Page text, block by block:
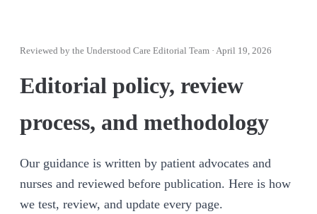
Reviewed by the Understood Care Editorial Team · April 19, 2026
Editorial policy, review
process, and methodology
Our guidance is written by patient advocates and
nurses and reviewed before publication. Here is how
we test, review, and update every page.